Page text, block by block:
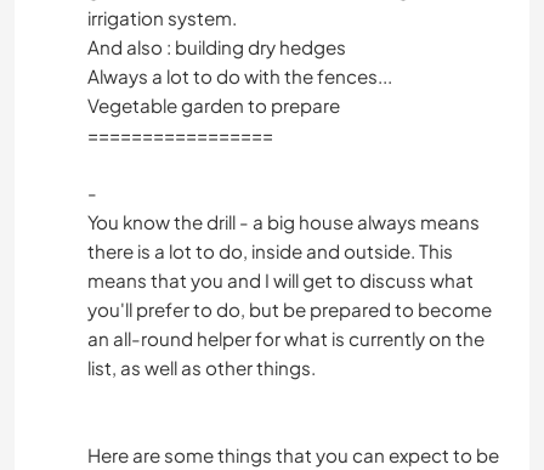
irrigation system.
And also : building dry hedges
Always a lot to do with the fences...
Vegetable garden to prepare
=================
-
You know the drill - a big house always means
there is a lot to do, inside and outside. This
means that you and I will get to discuss what
you'll prefer to do, but be prepared to become
an all-round helper for what is currently on the
list, as well as other things.
Here are some things that you can expect to be